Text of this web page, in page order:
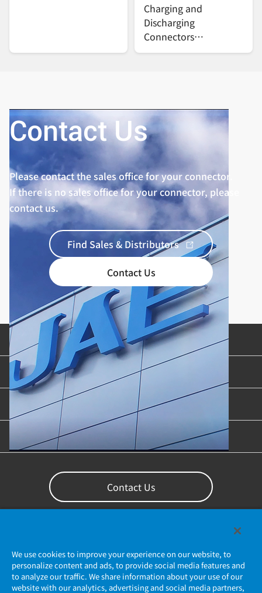
Charging and
Discharging
Connectors
Compatible with the
Contact Us
Please contact the sales office for your connector.
If there is no sales office for your connector, please
contact us.
Find Sales & Distributors
Contact Us
Product Categories
Industries & Applications
Content Library
Support
Contact Us
We use cookies to improve your experience on our website, to
personalize content and ads, to provide social media features and
to analyze our traffic. We share information about your use of our
website with our analytics, advertising and social media partners,